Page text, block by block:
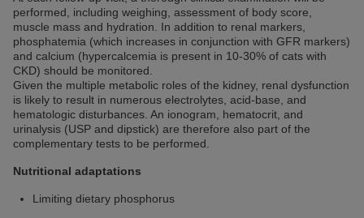
performed, including weighing, assessment of body score,
muscle mass and hydration. In addition to renal markers,
phosphatemia (which increases in conjunction with GFR markers)
and calcium (hypercalcemia is present in 10-30% of cats with
CKD) should be monitored.
Given the multiple metabolic roles of the kidney, renal dysfunction
is likely to result in numerous electrolytes, acid-base, and
hematologic disturbances. An ionogram, hematocrit, and
urinalysis (USP and dipstick) are therefore also part of the
complementary tests to be performed.
Nutritional adaptations
Limiting dietary phosphorus